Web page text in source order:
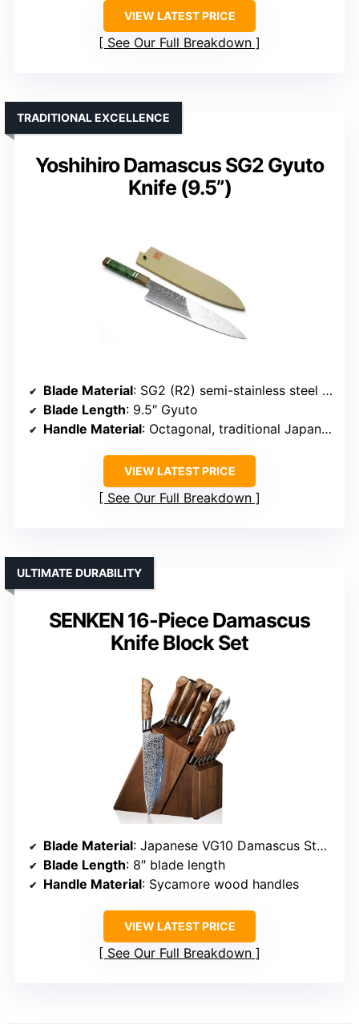
VIEW LATEST PRICE
See Our Full Breakdown
Yoshihiro Damascus SG2 Gyuto
Knife (9.5”)
TRADITIONAL EXCELLENCE
Blade Material: SG2 (R2) semi-stainless steel with Damascus pattern
Blade Length: 9.5″ Gyuto
Handle Material: Octagonal, traditional Japanese handle (likely wood)
VIEW LATEST PRICE
See Our Full Breakdown
SENKEN 16-Piece Damascus
Knife Block Set
ULTIMATE DURABILITY
Blade Material: Japanese VG10 Damascus Steel with 67 layers
Blade Length: 8″ blade length
Handle Material: Sycamore wood handles
VIEW LATEST PRICE
See Our Full Breakdown